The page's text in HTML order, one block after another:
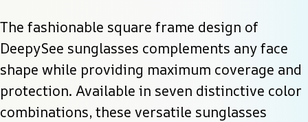
The fashionable square frame design of
DeepySee sunglasses complements any face
shape while providing maximum coverage and
protection. Available in seven distinctive color
combinations, these versatile sunglasses